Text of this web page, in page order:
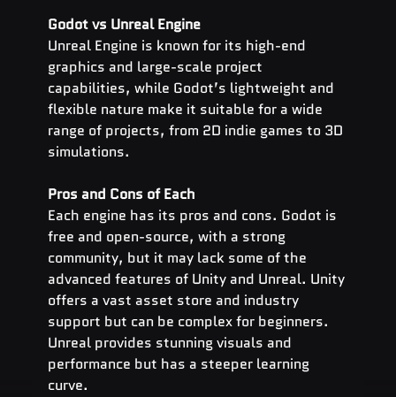
Godot vs Unreal Engine
Unreal Engine is known for its high-end
graphics and large-scale project
capabilities, while Godot’s lightweight and
flexible nature make it suitable for a wide
range of projects, from 2D indie games to 3D
simulations.
Pros and Cons of Each
Each engine has its pros and cons. Godot is
free and open-source, with a strong
community, but it may lack some of the
advanced features of Unity and Unreal. Unity
offers a vast asset store and industry
support but can be complex for beginners.
Unreal provides stunning visuals and
performance but has a steeper learning
curve.